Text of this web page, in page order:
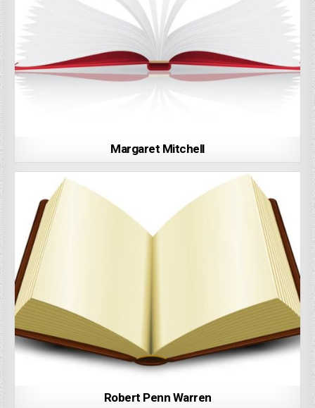
Margaret Mitchell
Robert Penn Warren